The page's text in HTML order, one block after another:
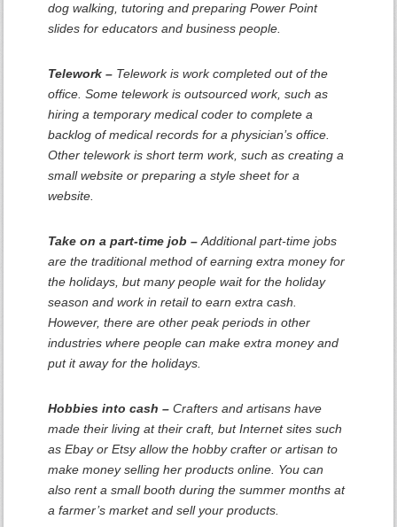
dog walking, tutoring and preparing Power Point
slides for educators and business people.
Telework – Telework is work completed out of the
office. Some telework is outsourced work, such as
hiring a temporary medical coder to complete a
backlog of medical records for a physician’s office.
Other telework is short term work, such as creating a
small website or preparing a style sheet for a
website.
Take on a part-time job –Additional part-time jobs
are the traditional method of earning extra money for
the holidays, but many people wait for the holiday
season and work in retail to earn extra cash.
However, there are other peak periods in other
industries where people can make extra money and
put it away for the holidays.
Hobbies into cash –Crafters and artisans have
made their living at their craft, but Internet sites such
as Ebay or Etsy allow the hobby crafter or artisan to
make money selling her products online. You can
also rent a small booth during the summer months at
a farmer’s market and sell your products.